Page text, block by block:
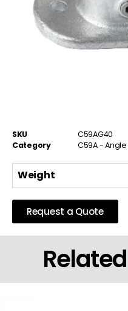
SKU
C59AG40
Category
C59A - Angle
Weight
Request a Quote